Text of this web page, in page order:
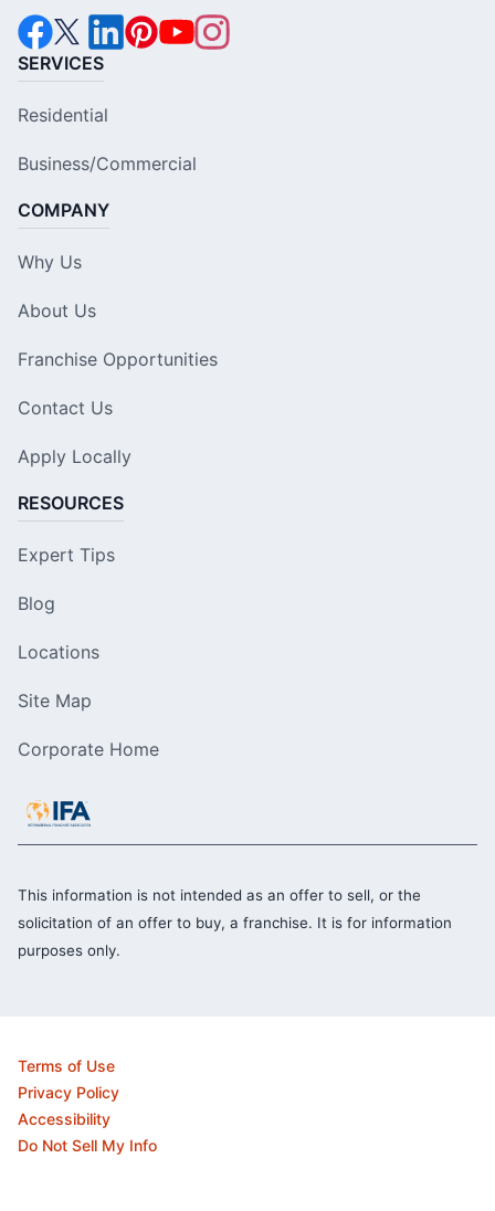
SERVICES
Residential
Business/Commercial
COMPANY
Why Us
About Us
Franchise Opportunities
Contact Us
Apply Locally
RESOURCES
Expert Tips
Blog
Locations
Site Map
Corporate Home
This information is not intended as an offer to sell, or the
solicitation of an offer to buy, a franchise. It is for information
purposes only.
Terms of Use
Privacy Policy
Accessibility
Do Not Sell My Info